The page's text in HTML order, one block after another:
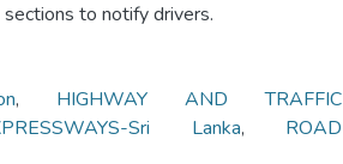
to notify drivers.
, HIGHWAY AND TRAFFIC
Sri Lanka, ROAD